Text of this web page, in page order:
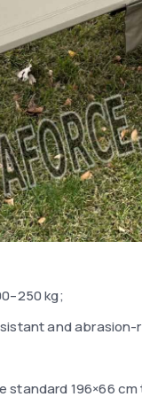
kg;
and
196×66 cm